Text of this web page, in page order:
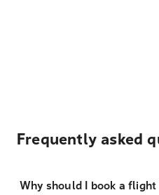
Frequently asked
Why should I book a